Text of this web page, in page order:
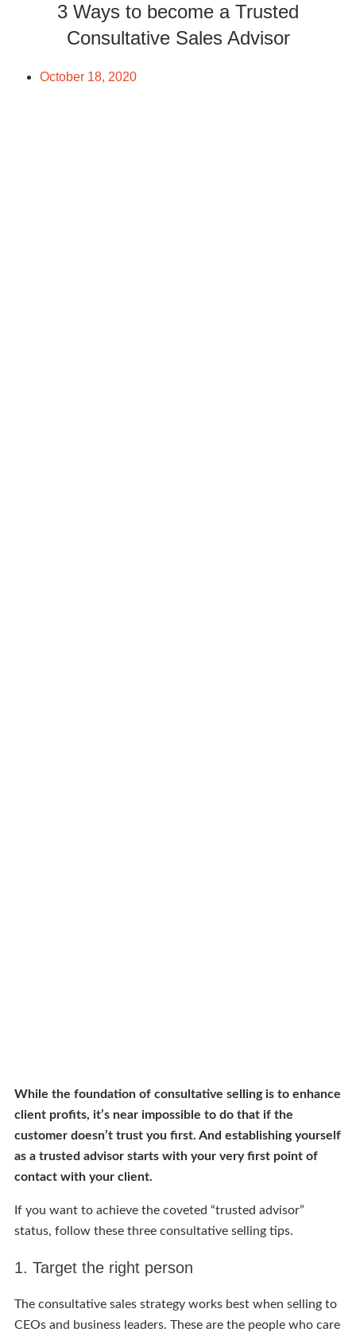
3 Ways to become a Trusted
Consultative Sales Advisor
October 18, 2020
While the foundation of consultative selling is to enhance
client profits, it’s near impossible to do that if the
customer doesn’t trust you first. And establishing yourself
as a trusted advisor starts with your very first point of
contact with your client.
If you want to achieve the coveted “trusted advisor”
status, follow these three consultative selling tips.
1. Target the right person
The consultative sales strategy works best when selling to
CEOs and business leaders. These are the people who care